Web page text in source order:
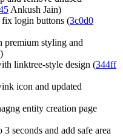
Ankush Jain)
fix login buttons (3c0d0
premium styling and
linktree-style design (344ff
icon and updated
entity creation page
seconds and add safe area